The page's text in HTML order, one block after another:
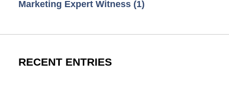
Marketing Expert Witness (1)
RECENT ENTRIES